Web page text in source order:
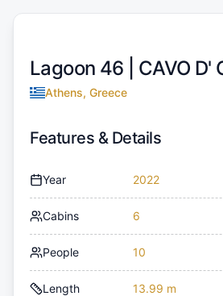
Lagoon 46 | CAVO D'
Athens, Greece
Features & Details
Year 2022
Cabins 6
People 10
Length 13.99 m